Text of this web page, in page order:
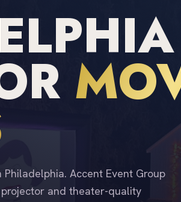
Accent Event Group
and theater-quality